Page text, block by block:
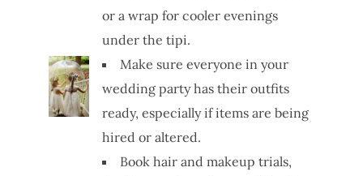
or a wrap for cooler evenings
under the tipi.
Make sure everyone in your
wedding party has their outfits
ready, especially if items are being
hired or altered.
Book hair and makeup trials,